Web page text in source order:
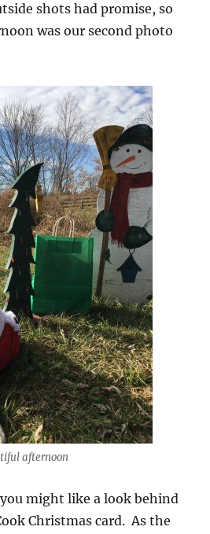
shots had promise, so
was our second photo
afternoon
might like a look behind
Christmas card. As the